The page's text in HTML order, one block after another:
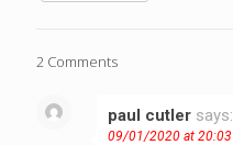
2 Comments
paul cutler says:
09/01/2020 at 20:03